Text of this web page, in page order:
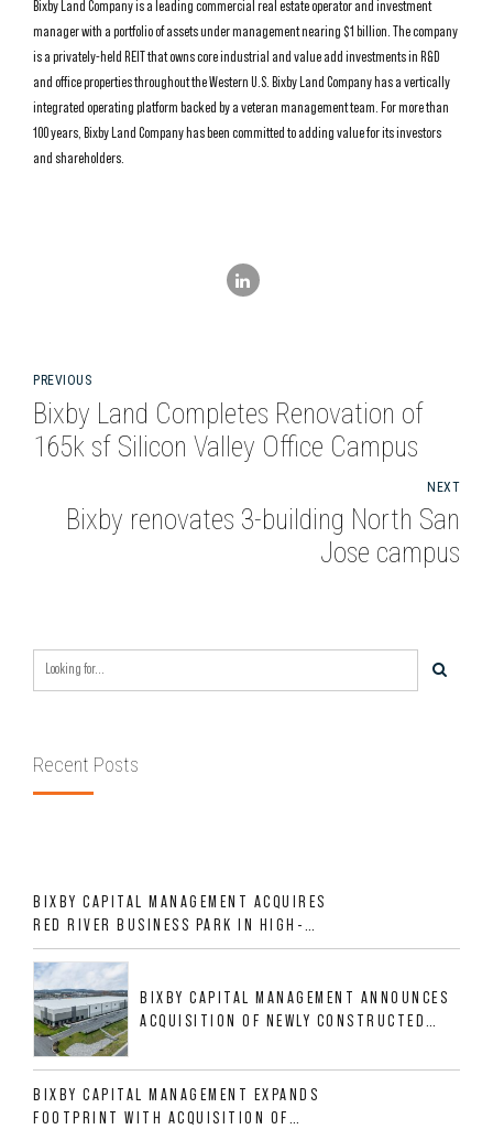
Bixby Land Company is a leading commercial real estate operator and investment
manager with a portfolio of assets under management nearing $1 billion. The company
is a privately-held REIT that owns core industrial and value add investments in R&D
and office properties throughout the Western U.S. Bixby Land Company has a vertically
integrated operating platform backed by a veteran management team. For more than
100 years, Bixby Land Company has been committed to adding value for its investors
and shareholders.
PREVIOUS
Bixby Land Completes Renovation of
165k sf Silicon Valley Office Campus
NEXT
Bixby renovates 3-building North San
Jose campus
Recent Posts
BIXBY CAPITAL MANAGEMENT ACQUIRES
RED RIVER BUSINESS PARK IN HIGH-
GROWTH DFW INDUSTRIAL CORRIDOR
BIXBY CAPITAL MANAGEMENT ANNOUNCES
ACQUISITION OF NEWLY CONSTRUCTED
ALLIGOOD WAY IN NASHVILLE MSA
BIXBY CAPITAL MANAGEMENT EXPANDS
FOOTPRINT WITH ACQUISITION OF